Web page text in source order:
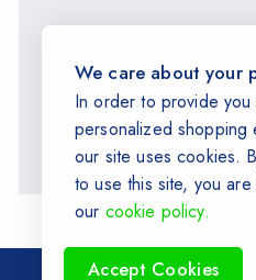
We care about your
In order to provide you
personalized shopping
our site uses cookies.
to use this site, you
our cookie policy.
Accept Cookies